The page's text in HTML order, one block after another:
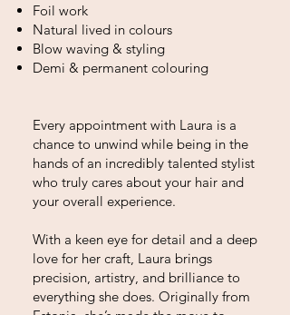
Foil work
Natural lived in colours
Blow waving & styling
Demi & permanent colouring
Every appointment with Laura is a
chance to unwind while being in the
hands of an incredibly talented stylist
who truly cares about your hair and
your overall experience.
With a keen eye for detail and a deep
love for her craft, Laura brings
precision, artistry, and brilliance to
everything she does. Originally from